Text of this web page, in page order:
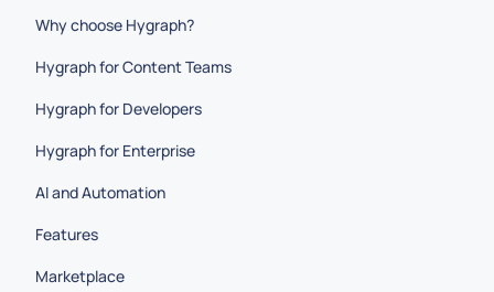
Why choose Hygraph?
Hygraph for Content Teams
Hygraph for Developers
Hygraph for Enterprise
AI and Automation
Features
Marketplace